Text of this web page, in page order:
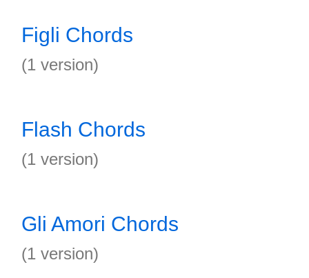
Figli Chords
(1 version)
Flash Chords
(1 version)
Gli Amori Chords
(1 version)